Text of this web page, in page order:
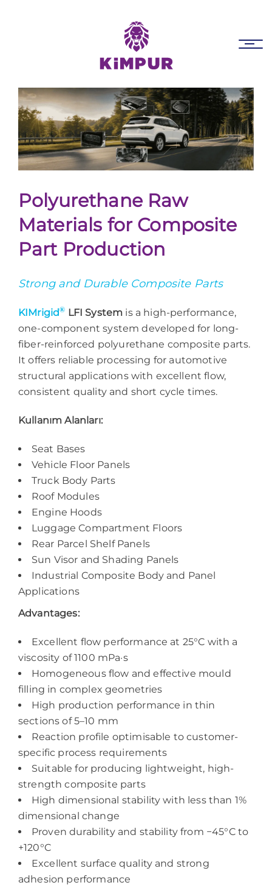
to
content
Polyurethane Raw
Materials for Composite
Part Production
Strong and Durable Composite Parts
KIMrigid® LFI System is a high-performance,
one-component system developed for long-
fiber-reinforced polyurethane composite parts.
It offers reliable processing for automotive
structural applications with excellent flow,
consistent quality and short cycle times.
Kullanım Alanları:
Seat Bases
Vehicle Floor Panels
Truck Body Parts
Roof Modules
Engine Hoods
Luggage Compartment Floors
Rear Parcel Shelf Panels
Sun Visor and Shading Panels
Industrial Composite Body and Panel
Applications
Advantages:
Excellent flow performance at 25°C with a
viscosity of 1100 mPa·s
Homogeneous flow and effective mould
filling in complex geometries
High production performance in thin
sections of 5–10 mm
Reaction profile optimisable to customer-
specific process requirements
Suitable for producing lightweight, high-
strength composite parts
High dimensional stability with less than 1%
dimensional change
Proven durability and stability from −45°C to
+120°C
Excellent surface quality and strong
adhesion performance